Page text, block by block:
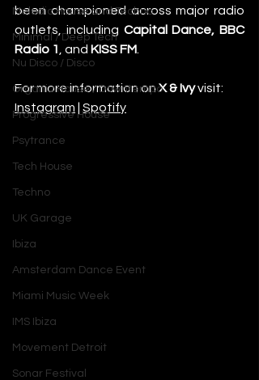
Melodic House and Techno
Minimal / Deep Tech
Nu Disco / Disco
Organic House / Downtempo
Progressive House
Psytrance
Tech House
Techno
UK Garage
Ibiza
Amsterdam Dance Event
Miami Music Week
IMS Ibiza
Movement Detroit
Sonar Festival
been championed across major radio
outlets, including Capital Dance, BBC
Radio 1 , and KISS FM
For more information on X & Ivy visit:
Instagram
Spotify